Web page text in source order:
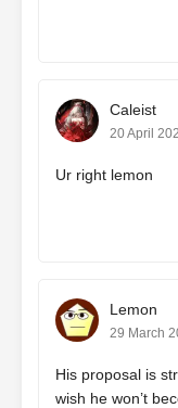
Caleist
20 April
Ur right lemon
Lemon
29 March
His proposal is
wish he won’t